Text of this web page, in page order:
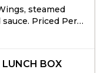
steamed
Priced Per
BOX